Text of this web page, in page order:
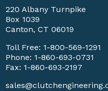
220 Albany Turnpike
Box 1039
Canton, CT 06019
Toll Free: 1-800-569-1291
Phone: 1-860-693-0731
Fax: 1-860-693-2197